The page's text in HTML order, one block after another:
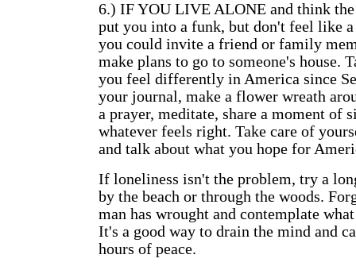
6.) IF YOU LIVE ALONE and think
put you into a funk, but don't feel like
you could invite a friend or family
make plans to go to someone's house.
you feel differently in America since
your journal, make a flower wreath
a prayer, meditate, share a moment of
whatever feels right. Take care of
and talk about what you hope for
If loneliness isn't the problem, try a
by the beach or through the woods.
man has wrought and contemplate
It's a good way to drain the mind and
hours of peace.